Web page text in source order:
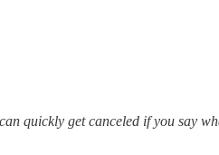
quickly get canceled if you say